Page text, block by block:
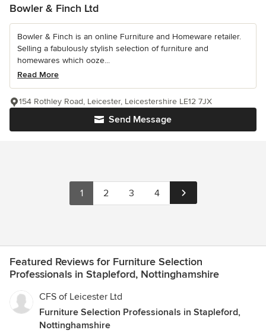
Bowler & Finch Ltd
Bowler & Finch is an online Furniture and Homeware retailer.
Selling a fabulously stylish selection of furniture and
homewares which ooze...
Read More
Send Message
154 Rothley Road, Leicester, Leicestershire LE12 7JX
1 2 3 4
Featured Reviews for Furniture Selection
Professionals in Stapleford, Nottinghamshire
CFS of Leicester Ltd
Furniture Selection Professionals in Stapleford,
Nottinghamshire